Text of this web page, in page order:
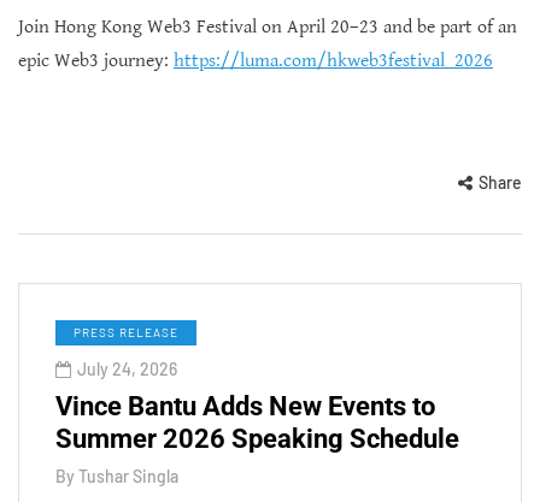
Join Hong Kong Web3 Festival on April 20–23 and be part of an
epic Web3 journey: https://luma.com/hkweb3festival_2026
Share
PRESS RELEASE
July 24, 2026
Vince Bantu Adds New Events to
Summer 2026 Speaking Schedule
By Tushar Singla